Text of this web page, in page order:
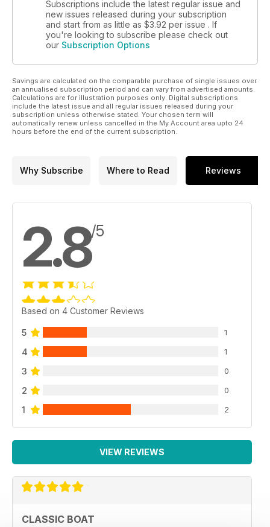
Subscriptions include the latest regular issue and
new issues released during your subscription
and start from as little as $3.92 per issue . If
you're looking to subscribe please check out
our Subscription Options
Savings are calculated on the comparable purchase of single issues over
an annualised subscription period and can vary from advertised amounts.
Calculations are for illustration purposes only. Digital subscriptions
include the latest issue and all regular issues released during your
subscription unless otherwise stated. Your chosen term will
automatically renew unless cancelled in the My Account area upto 24
hours before the end of the current subscription.
Why Subscribe Where to Read Reviews
2.8/5
Based on 4 Customer Reviews
5 1
4 1
3 0
2 0
1 2
VIEW REVIEWS
CLASSIC BOAT